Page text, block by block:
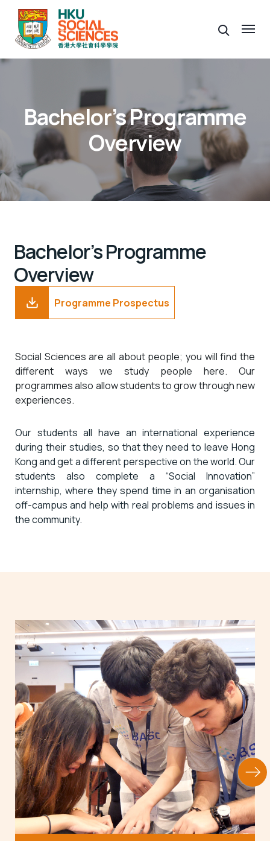
Bachelor’s Programme
Overview
Bachelor’s Programme
Overview
Programme Prospectus
Social Sciences are all about people; you will find the
different ways we study people here. Our
programmes also allow students to grow through new
experiences.
Our students all have an international experience
during their studies, so that they need to leave Hong
Kong and get a different perspective on the world. Our
students also complete a “Social Innovation”
internship, where they spend time in an organisation
off-campus and help with real problems and issues in
the community.